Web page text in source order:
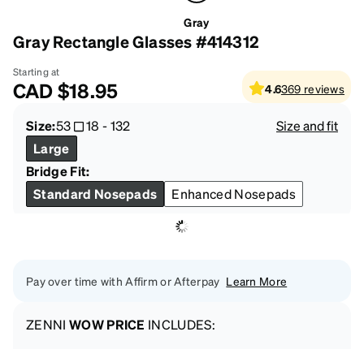
Gray
Gray Rectangle Glasses #414312
Starting at
CAD$18.95 4.6369 reviews
Size:53 18 -132
Size and fit
Large
Bridge Fit:
Standard Nosepads
Enhanced Nosepads
Pay over time with Affirm or Afterpay Learn More
ZENNI WOW PRICE INCLUDES: